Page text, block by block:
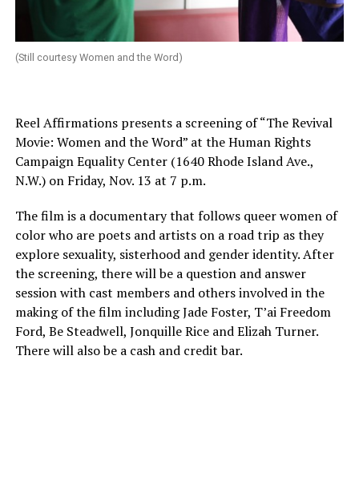
(Still courtesy Women and the Word)
Reel Affirmations presents a screening of “The Revival
Movie: Women and the Word” at the Human Rights
Campaign Equality Center (1640 Rhode Island Ave.,
N.W.) on Friday, Nov. 13 at 7 p.m.
The film is a documentary that follows queer women of
color who are poets and artists on a road trip as they
explore sexuality, sisterhood and gender identity. After
the screening, there will be a question and answer
session with cast members and others involved in the
making of the film including Jade Foster, T’ai Freedom
Ford, Be Steadwell, Jonquille Rice and Elizah Turner.
There will also be a cash and credit bar.